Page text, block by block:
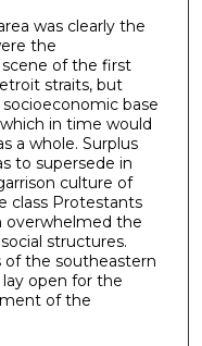
was clearly the
the
of the first
straits, but
base
in time would
a whole. Surplus
to supersede in
culture of
class Protestants
overwhelmed the
struc­tures.
of the southeastern
open for the
of the